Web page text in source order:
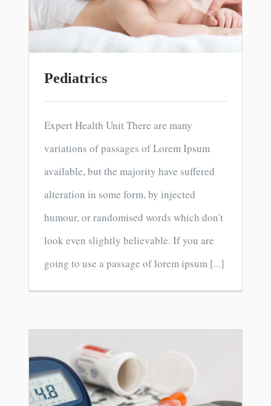
Pediatrics
Expert Health Unit There are many
variations of passages of Lorem Ipsum
available, but the majority have suffered
alteration in some form, by injected
humour, or randomised words which don't
look even slightly believable. If you are
going to use a passage of lorem ipsum [...]